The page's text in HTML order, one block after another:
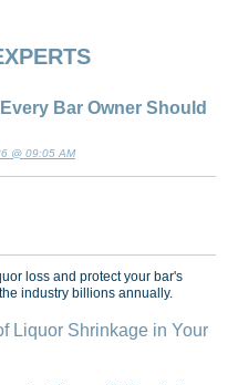
Bar Owner Should
@ 09:05 AM
loss and protect your bar's
industry billions annually.
Liquor Shrinkage in Your